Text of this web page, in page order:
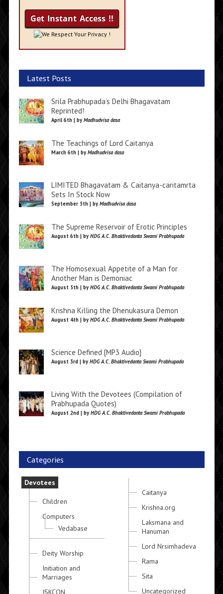
We Respect Your Privacy !
Latest Posts
Srila Prabhupada’s Delhi Bhagavatam
Reprinted!
April 6th | by Madhudvisa dasa
The Teachings of Lord Caitanya
March 6th | by Madhudvisa dasa
LIMITED Bhagavatam & Caitanya-caritamrta
Sets In Stock Now
September 5th | by Madhudvisa dasa
The Supreme Reservoir of Erotic Principles
August 6th | by HDG A.C. Bhaktivedanta Swami Prabhupada
The Homosexual Appetite of a Man for
Another Man is Demoniac
August 5th | by HDG A.C. Bhaktivedanta Swami Prabhupada
Krishna Killing the Dhenukasura Demon
August 4th | by HDG A.C. Bhaktivedanta Swami Prabhupada
Science Defined [MP3 Audio]
August 3rd | by HDG A.C. Bhaktivedanta Swami Prabhupada
Living With the Devotees (Compilation of
Prabhupada Quotes)
August 2nd | by HDG A.C. Bhaktivedanta Swami Prabhupada
Categories
Devotees
Children
Computers
Vedabase
Deity Worship
Initiation and
Marriages
ISKCON
Caitanya
Krishna.org
Laksmana and
Hanuman
Lord Nrsimhadeva
Rama
Sita
Uncategorized